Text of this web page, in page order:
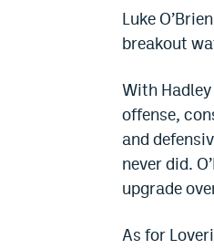
Luke
breakout
With
offense,
and
never did.
upgrade
As for